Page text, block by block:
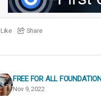
Like Share
FREE FOR ALL
Nov 9, 2022